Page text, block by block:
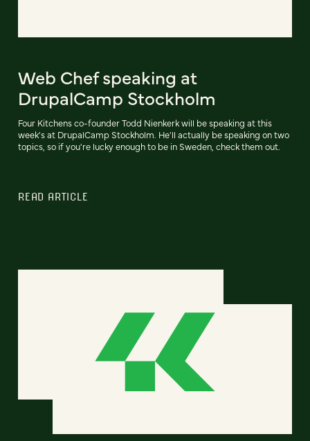
Web Chef speaking at
DrupalCamp Stockholm
Four Kitchens co-founder Todd Nienkerk will be speaking at this
week's at DrupalCamp Stockholm. He'll actually be speaking on two
topics, so if you're lucky enough to be in Sweden, check them out.
READ ARTICLE